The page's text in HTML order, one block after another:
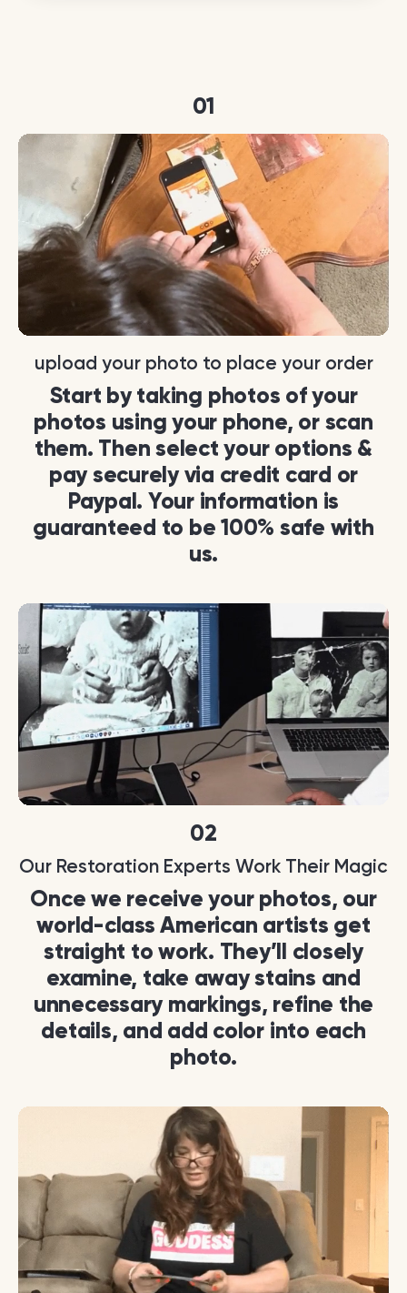
01
upload your photo to place your order
Start by taking photos of your
photos using your phone, or scan
them. Then select your options &
pay securely via credit card or
Paypal. Your information is
guaranteed to be 100% safe with
us.
02
Our Restoration Experts Work Their Magic
Once we receive your photos, our
world-class American artists get
straight to work. They’ll closely
examine, take away stains and
unnecessary markings, refine the
details, and add color into each
photo.